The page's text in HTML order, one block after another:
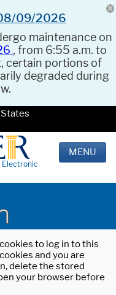
08/09/2026
maintenance on
, from 6:55 a.m. to
certain portions of
degraded during
Electronic
MENU
to log in to this
and you are
delete the stored
your browser before